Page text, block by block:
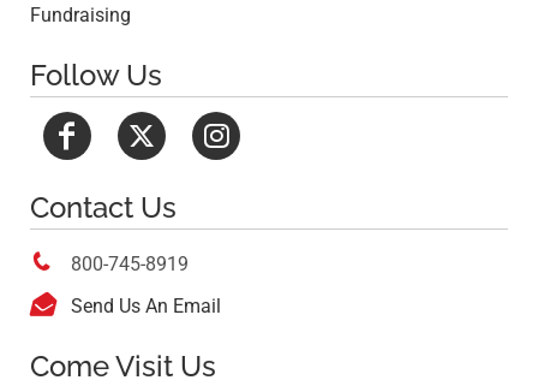
Fundraising
Follow Us
Contact Us
 800-745-8919
 Send Us An Email
Come Visit Us